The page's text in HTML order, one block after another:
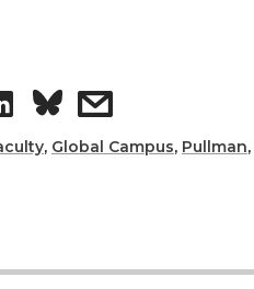
n
l
S
h
r
s
h
r
, Global Campus, Pullman,